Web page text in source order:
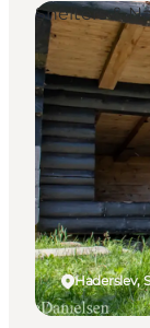
Haderslev,
Shelters &